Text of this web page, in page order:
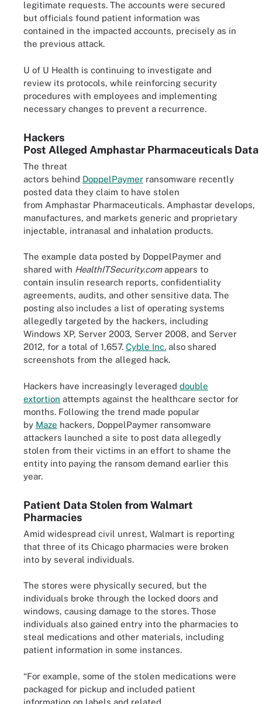
legitimate requests. The accounts were secured
but officials found patient information was
contained in the impacted accounts, precisely as in
the previous attack.
U of U Health is continuing to investigate and
review its protocols, while reinforcing security
procedures with employees and implementing
necessary changes to prevent a recurrence.
Hackers
Post Alleged Amphastar Pharmaceuticals Data
The threat
actors behind DoppelPaymer ransomware recently
posted data they claim to have stolen
from Amphastar Pharmaceuticals. Amphastar develops,
manufactures, and markets generic and proprietary
injectable, intranasal and inhalation products.
The example data posted by DoppelPaymer and
shared with HealthITSecurity.comappears to
contain insulin research reports, confidentiality
agreements, audits, and other sensitive data. The
posting also includes a list of operating systems
allegedly targeted by the hackers, including
Windows XP, Server 2003, Server 2008, and Server
2012, for a total of 1,657. Cyble Inc. also shared
screenshots from the alleged hack.
Hackers have increasingly leveraged double
extortion attempts against the healthcare sector for
months. Following the trend made popular
by Maze hackers, DoppelPaymer ransomware
attackers launched a site to post data allegedly
stolen from their victims in an effort to shame the
entity into paying the ransom demand earlier this
year.
Patient Data Stolen from Walmart
Pharmacies
Amid widespread civil unrest, Walmart is reporting
that three of its Chicago pharmacies were broken
into by several individuals.
The stores were physically secured, but the
individuals broke through the locked doors and
windows, causing damage to the stores. Those
individuals also gained entry into the pharmacies to
steal medications and other materials, including
patient information in some instances.
“For example, some of the stolen medications were
packaged for pickup and included patient
information on labels and related